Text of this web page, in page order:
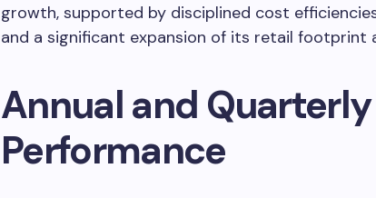
growth, supported by disciplined cost
and a significant expansion of its retail footprint
Annual and
Performance